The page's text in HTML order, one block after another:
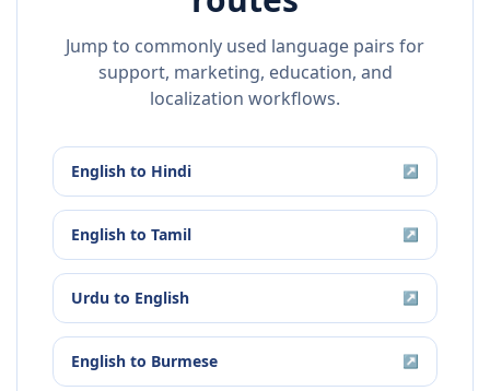
Jump to commonly used language pairs for
support, marketing, education, and
localization workflows.
English to Hindi ↗
English to Tamil ↗
Urdu to English ↗
English to Burmese ↗